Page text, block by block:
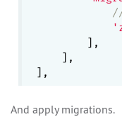
        ],
    ],
And apply migrations.